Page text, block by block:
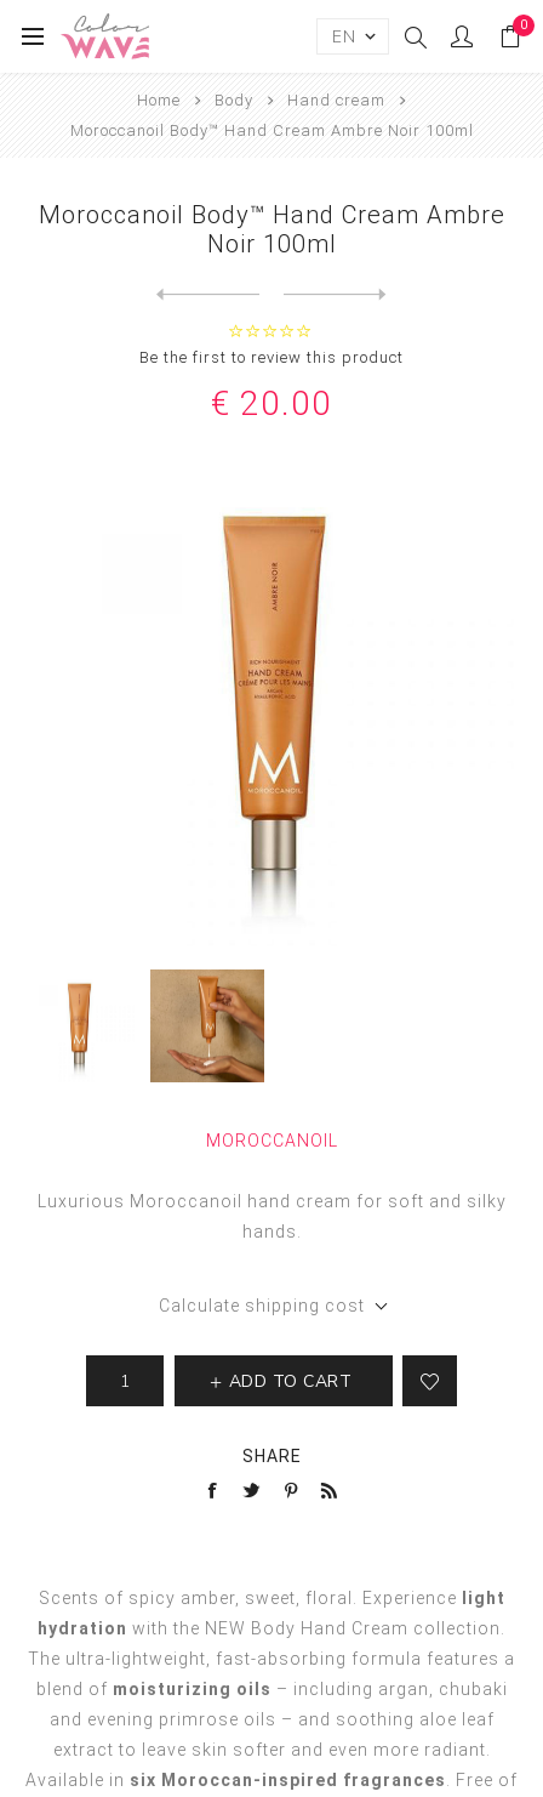
0
Home Body
Hand cream
Moroccanoil Body™ Hand Cream Ambre Noir 100ml
Moroccanoil Body™ Hand Cream Ambre
Noir 100ml
Be the first to review this product
€ 20.00
MOROCCANOIL
Luxurious Moroccanoil hand cream for soft and silky
hands.
Calculate shipping cost
ADD TO CART
SHARE
Scents of spicy amber, sweet, floral. Experience
light
hydration with the NEW Body Hand Cream collection.
The ultra-lightweight, fast-absorbing formula features a
blend of moisturizing oils – including argan, chubaki
and evening primrose oils – and soothing aloe leaf
extract to leave skin softer and even more radiant.
Available in six Moroccan-inspired fragrances. Free of